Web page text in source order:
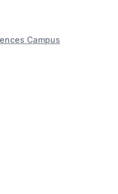
Campus